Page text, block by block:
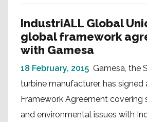
IndustriALL Global
global framework
with Gamesa
18 February, 2015 Gamesa, the
turbine manufacturer, has signed
Framework Agreement covering
and environmental issues with